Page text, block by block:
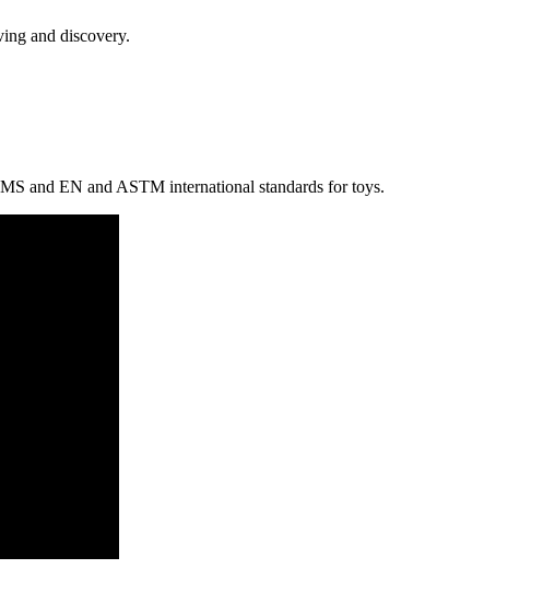
and discovery.
and EN and ASTM international standards for toys.